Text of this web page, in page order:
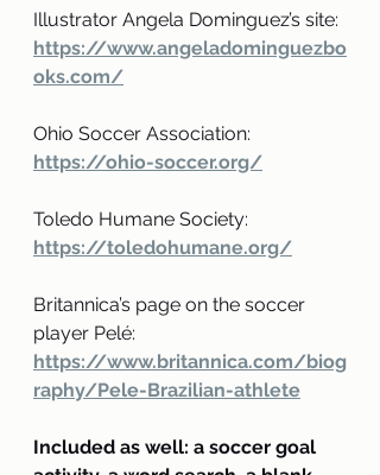
Illustrator Angela Dominguez’s site:
https://www.angeladominguezbo
oks.com/
Ohio Soccer Association:
https://ohio-soccer.org/
Toledo Humane Society:
https://toledohumane.org/
Britannica’s page on the soccer
player Pelé:
https://www.britannica.com/biog
raphy/Pele-Brazilian-athlete
Included as well: a soccer goal